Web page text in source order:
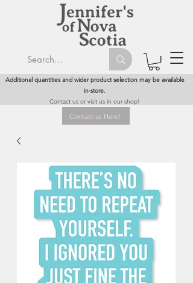
Additional quantities and wider product selection may be available
in-store.
Contact us or visit us in our shop!
Contact us Here!